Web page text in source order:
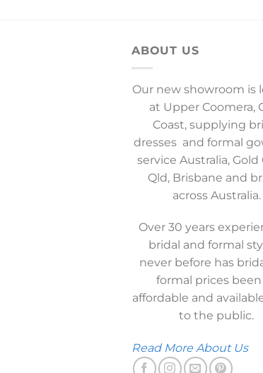
ABOUT US
Our new showroom is
at Upper Coomera,
Coast, supplying
dresses and formal
service Australia, Gold
Qld, Brisbane and
across Australia.
Over 30 years
bridal and formal
never before has
formal prices been
affordable and
to the public.
Read More About Us